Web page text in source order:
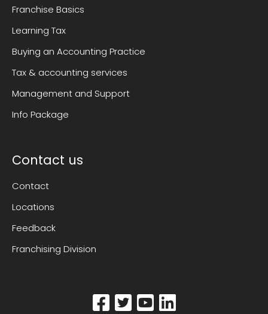
Franchise Basics
Learning Tax
Buying an Accounting Practice
Tax & accounting services
Management and Support
Info Package
Contact us
Contact
Locations
Feedback
Franchising Division